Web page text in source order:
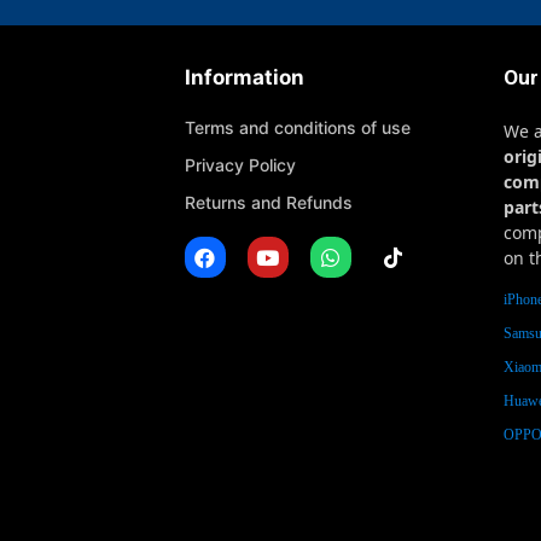
Information
Terms and conditions of use
Privacy Policy
Returns and Refunds
We
on